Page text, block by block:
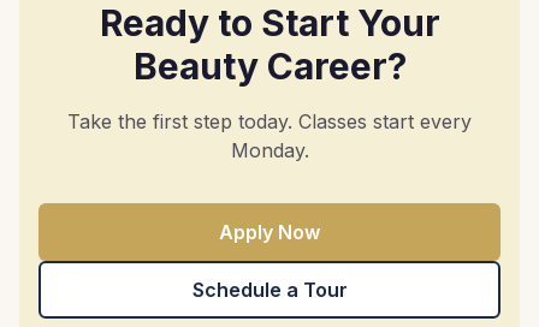
Ready to Start Your
Beauty Career?
Take the first step today. Classes start every
Monday.
Apply Now
Schedule a Tour